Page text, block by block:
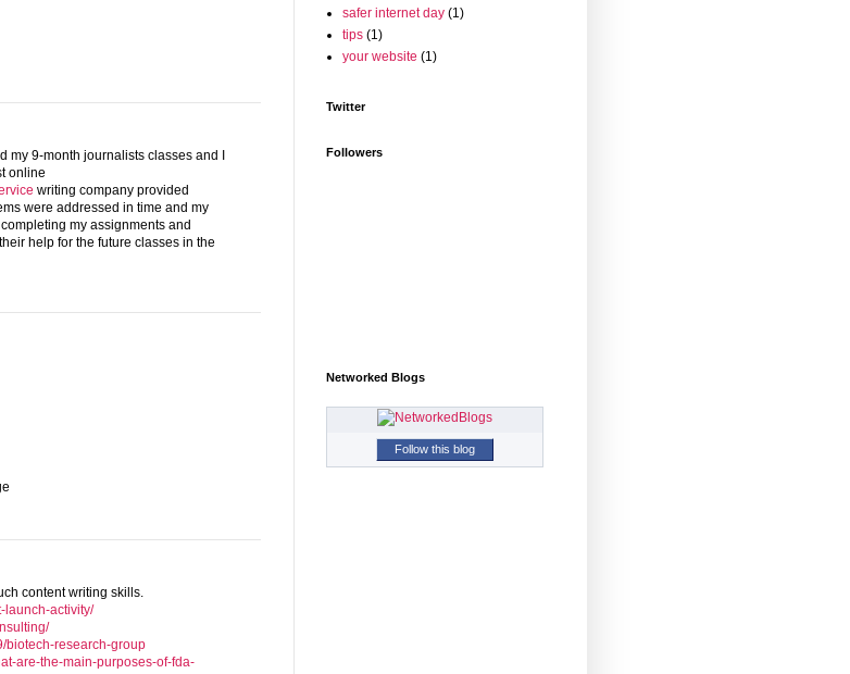
my 9-month journalists classes and I
online
writing company provided
were addressed in time and my
my assignments and
help for the future classes in the
content writing skills.
launch-activity/
biotech-research-group
are-the-main-purposes-of-fda-
safer internet day (1)
tips (1)
your website (1)
Twitter
Followers
Networked Blogs
Follow this blog